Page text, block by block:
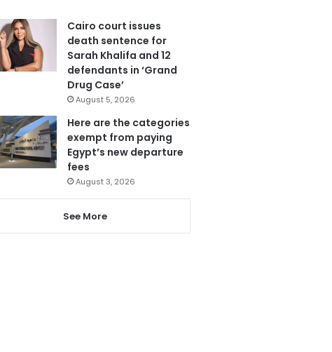
Cairo court issues
death sentence for
Sarah Khalifa and 12
defendants in ‘Grand
Drug Case’
August 5, 2026
Here are the categories
exempt from paying
Egypt’s new departure
fees
August 3, 2026
See More